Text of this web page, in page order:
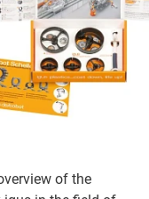
of the